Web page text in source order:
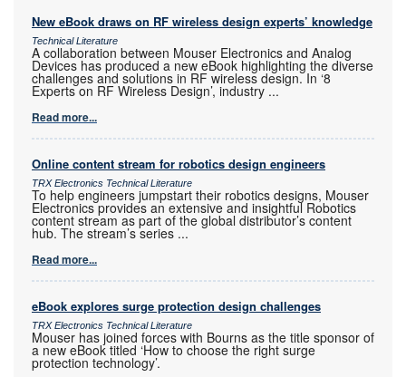
New eBook draws on RF wireless design experts’ knowledge
Technical Literature
A collaboration between Mouser Electronics and Analog
Devices has produced a new eBook highlighting the diverse
challenges and solutions in RF wireless design. In ‘8
Experts on RF Wireless Design’, industry ...
Read more...
Online content stream for robotics design engineers
TRX Electronics Technical Literature
To help engineers jumpstart their robotics designs, Mouser
Electronics provides an extensive and insightful Robotics
content stream as part of the global distributor’s content
hub. The stream’s series ...
Read more...
eBook explores surge protection design challenges
TRX Electronics Technical Literature
Mouser has joined forces with Bourns as the title sponsor of
a new eBook titled ‘How to choose the right surge
protection technology’.